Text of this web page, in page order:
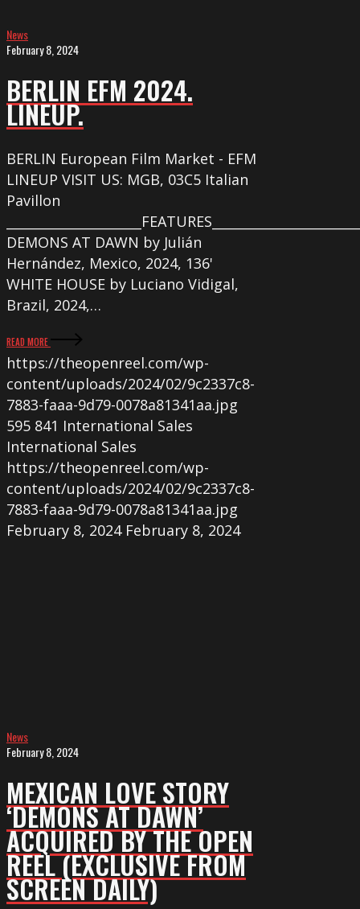
News
February 8, 2024
BERLIN EFM 2024.
LINEUP.
BERLIN European Film Market - EFM
LINEUP VISIT US: MGB, 03C5 Italian
Pavillon
_____________________FEATURES_______________________
DEMONS AT DAWN by Julián
Hernández, Mexico, 2024, 136'
WHITE HOUSE by Luciano Vidigal,
Brazil, 2024,…
READ MORE
https://theopenreel.com/wp-
content/uploads/2024/02/9c2337c8-
7883-faaa-9d79-0078a81341aa.jpg
595 841 International Sales
International Sales
https://theopenreel.com/wp-
content/uploads/2024/02/9c2337c8-
7883-faaa-9d79-0078a81341aa.jpg
February 8, 2024 February 8, 2024
Open
Reel
(exclusive
from
Screen
Daily)
News
February 8, 2024
MEXICAN LOVE STORY
‘DEMONS AT DAWN’
ACQUIRED BY THE OPEN
REEL (EXCLUSIVE FROM
SCREEN DAILY)